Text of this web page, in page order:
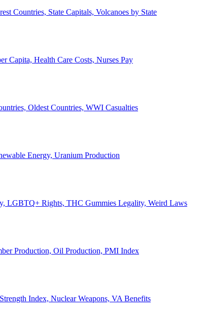
Countries, State Capitals, Volcanoes by State
Capita, Health Care Costs, Nurses Pay
Oldest Countries, WWI Casualties
Energy, Uranium Production
LGBTQ+ Rights, THC Gummies Legality, Weird Laws
Production, Oil Production, PMI Index
Index, Nuclear Weapons, VA Benefits